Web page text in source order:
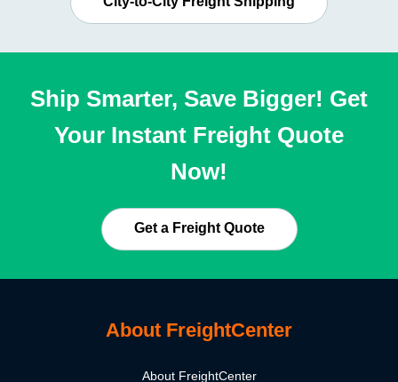
Ship Smarter, Save Bigger! Get
Your Instant Freight Quote
Now!
Get a Freight Quote
About FreightCenter
About FreightCenter